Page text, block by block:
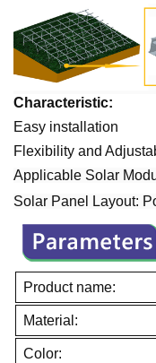
Characteristic:
Easy installation
Flexibility and
Applicable Solar
Solar Panel Layout:
Product name:
Material:
Color: